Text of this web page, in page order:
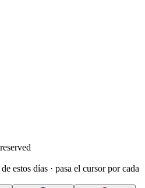
estos días · pasa el cursor por cada